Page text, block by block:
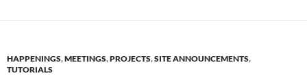
HAPPENINGS,MEETINGS,PROJECTS,SITE ANNOUNCEMENTS,
TUTORIALS